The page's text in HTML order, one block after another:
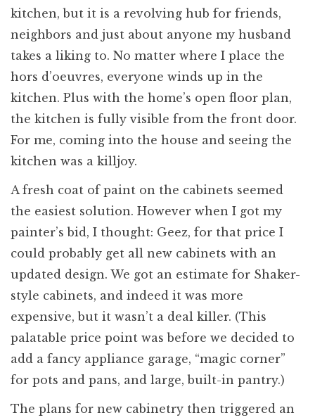
kitchen, but it is a revolving hub for friends,
neighbors and just about anyone my husband
takes a liking to. No matter where I place the
hors d’oeuvres, everyone winds up in the
kitchen. Plus with the home’s open floor plan,
the kitchen is fully visible from the front door.
For me, coming into the house and seeing the
kitchen was a killjoy.
A fresh coat of paint on the cabinets seemed
the easiest solution. However when I got my
painter’s bid, I thought: Geez, for that price I
could probably get all new cabinets with an
updated design. We got an estimate for Shaker-
style cabinets, and indeed it was more
expensive, but it wasn’t a deal killer. (This
palatable price point was before we decided to
add a fancy appliance garage, “magic corner”
for pots and pans, and large, built-in pantry.)
The plans for new cabinetry then triggered an